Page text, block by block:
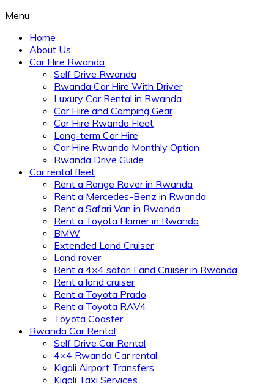
Menu
Home
About Us
Car Hire Rwanda
Self Drive Rwanda
Rwanda Car Hire With Driver
Luxury Car Rental in Rwanda
Car Hire and Camping Gear
Car Hire Rwanda Fleet
Long-term Car Hire
Car Hire Rwanda Monthly Option
Rwanda Drive Guide
Car rental fleet
Rent a Range Rover in Rwanda
Rent a Mercedes-Benz in Rwanda
Rent a Safari Van in Rwanda
Rent a Toyota Harrier in Rwanda
BMW
Extended Land Cruiser
Land rover
Rent a 4×4 safari Land Cruiser in Rwanda
Rent a land cruiser
Rent a Toyota Prado
Rent a Toyota RAV4
Toyota Coaster
Rwanda Car Rental
Self Drive Car Rental
4×4 Rwanda Car rental
Kigali Airport Transfers
Kigali Taxi Services